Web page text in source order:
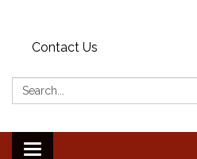
Contact Us
Search:
Toggle navigation